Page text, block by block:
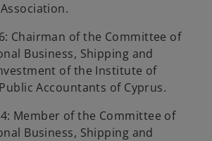
Chairman of the Committee of
Business, Shipping and
of the Institute of
Accountants of Cyprus.
Member of the Committee of
Business, Shipping and